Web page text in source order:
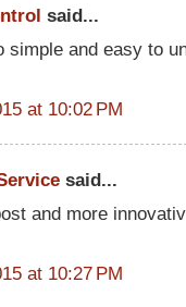
said...
simple and easy to
at 10:02 PM
said...
and more
at 10:27 PM